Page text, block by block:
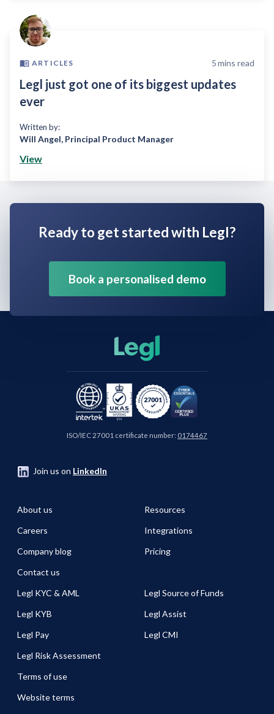
ARTICLES 5mins read
Legl just got one of its biggest updates
ever
Written by:
Will Angel, Principal Product Manager
View
Ready to get started with Legl?
Book a personalised demo
ISO/IEC 27001 certificate number: 0174467
Join us on LinkedIn
About us
Careers
Company blog
Contact us
Resources
Integrations
Pricing
Legl KYC & AML
Legl KYB
Legl Pay
Legl Risk Assessment
Legl Source of Funds
Legl Assist
Legl CMI
Terms of use
Website terms